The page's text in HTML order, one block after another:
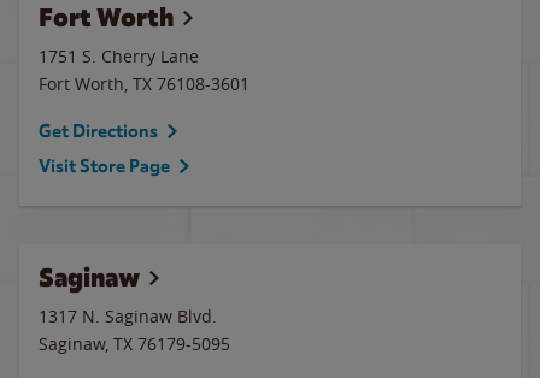
Fort Worth
1751 S. Cherry Lane
Fort Worth, TX 76108-3601
Get Directions
Visit Store Page
Saginaw
1317 N. Saginaw Blvd.
Saginaw, TX 76179-5095